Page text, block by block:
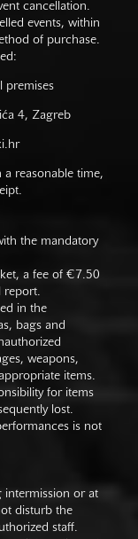
cancellation.
events, within
of purchase.
premises
4, Zagreb
reasonable time,
the mandatory
a fee of €7.50
report.
in the
bags and
weapons,
items.
for items
lost.
is not
intermission or at
disturb the
staff.